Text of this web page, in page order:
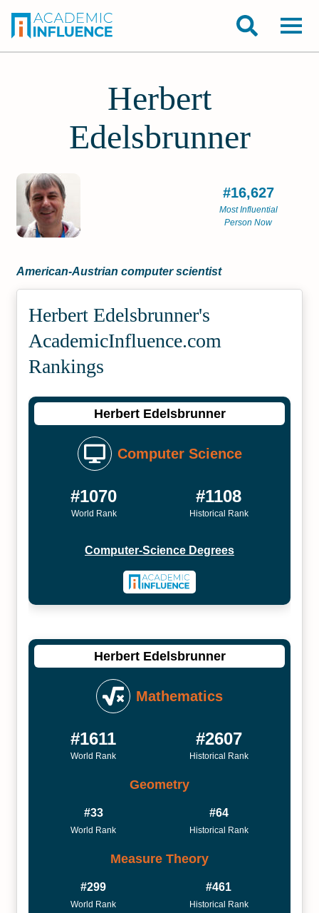
Herbert
Edelsbrunner
#16,627
Most Influential
Person Now
American-Austrian computer scientist
Herbert Edelsbrunner's
Academic­Influence.com
Rankings
Herbert Edelsbrunner
Computer Science
#1070
World Rank
#1108
Historical Rank
Computer-Science Degrees
Herbert Edelsbrunner
Mathematics
#1611
World Rank
#2607
Historical Rank
Geometry
#33
World Rank
#64
Historical Rank
Measure Theory
#299
World Rank
#461
Historical Rank